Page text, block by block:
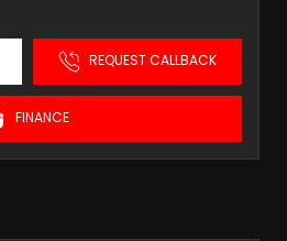
REQUEST CALLBACK
FINANCE